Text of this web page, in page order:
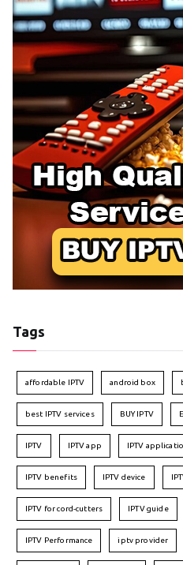
Tags
affordable IPTV android box
best IPTV services BUY IPTV
IPTV IPTV app IPTV
IPTV benefits IPTV device
IPTV for cord-cutters IPTV guide
IPTV Performance iptv provider